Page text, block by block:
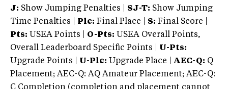
J: Show Jumping Penalties | SJ-T: Show Jumping
Time Penalties |
Plc: Final Place | S: Final Score |
Pts: USEA Points | O-Pts: USEA Overall Points,
Overall Leaderboard Specific Points | U-Pts:
Upgrade Points | U-Plc: Upgrade Place | AEC-Q: Q
Placement; AEC-Q: AQ Amateur Placement; AEC-Q: